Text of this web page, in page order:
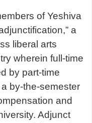
of Yeshiva
a
liberal arts
wherein full-time
by part-time
by-the-semester
and
Adjunct